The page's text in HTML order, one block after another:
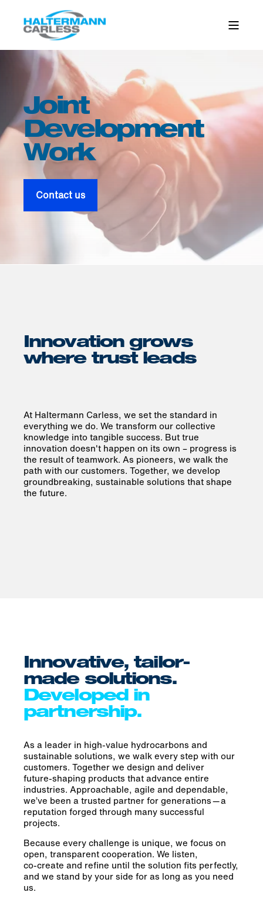
Joint
Development
Work
Contact us
Innovation grows
where trust leads
At Haltermann Carless, we set the standard in
everything we do. We transform our collective
knowledge into tangible success. But true
innovation doesn't happen on its own – progress is
the result of teamwork. As pioneers, we walk the
path with our customers. Together, we develop
groundbreaking, sustainable solutions that shape
the future.
Innovative, tailor-
made solutions.
Developed in
partnership.
As a leader in high-value hydrocarbons and
sustainable solutions, we walk every step with our
customers. Together we design and deliver
future‑shaping products that advance entire
industries. Approachable, agile and dependable,
we’ve been a trusted partner for generations — a
reputation forged through many successful
projects.
Because every challenge is unique, we focus on
open, transparent cooperation. We listen,
co‑create and refine until the solution fits perfectly,
and we stand by your side for as long as you need
us.